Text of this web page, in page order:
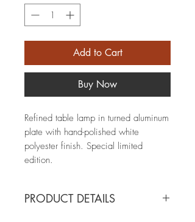
Add to Cart
Buy Now
Refined table lamp in turned aluminum
plate with hand-polished white
polyester finish. Special limited
edition.
PRODUCT DETAILS